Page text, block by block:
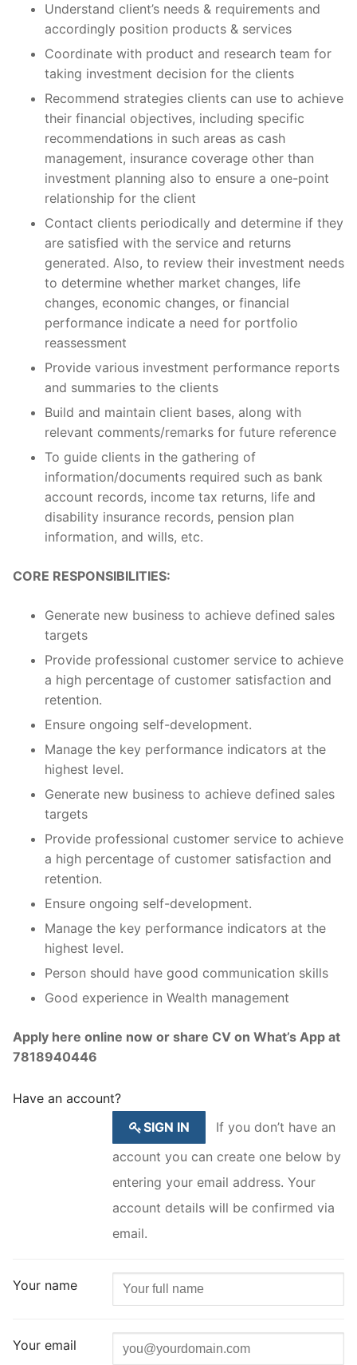
Understand client’s needs & requirements and
accordingly position products & services
Coordinate with product and research team for
taking investment decision for the clients
Recommend strategies clients can use to achieve
their financial objectives, including specific
recommendations in such areas as cash
management, insurance coverage other than
investment planning also to ensure a one-point
relationship for the client
Contact clients periodically and determine if they
are satisfied with the service and returns
generated. Also, to review their investment needs
to determine whether market changes, life
changes, economic changes, or financial
performance indicate a need for portfolio
reassessment
Provide various investment performance reports
and summaries to the clients
Build and maintain client bases, along with
relevant comments/remarks for future reference
To guide clients in the gathering of
information/documents required such as bank
account records, income tax returns, life and
disability insurance records, pension plan
information, and wills, etc.
CORE RESPONSIBILITIES:
Generate new business to achieve defined sales
targets
Provide professional customer service to achieve
a high percentage of customer satisfaction and
retention.
Ensure ongoing self-development.
Manage the key performance indicators at the
highest level.
Generate new business to achieve defined sales
targets
Provide professional customer service to achieve
a high percentage of customer satisfaction and
retention.
Ensure ongoing self-development.
Manage the key performance indicators at the
highest level.
Person should have good communication skills
Good experience in Wealth management
Apply here online now or share CV on What’s App at
7818940446
Have an account?
SIGN IN
account you can create one below by
entering your email address. Your
account details will be confirmed via
email.
Your name
Your email